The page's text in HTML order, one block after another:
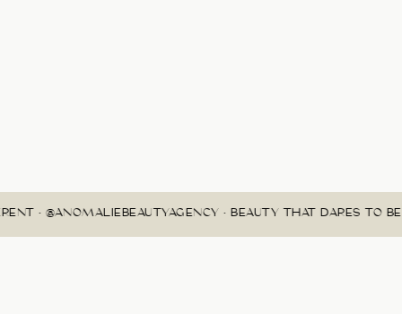
• @ANOMALIEBEAUTYAGENCY • BEAUTY THAT DARES TO